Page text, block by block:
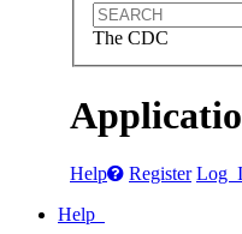
The CDC
Help Register Log
Help